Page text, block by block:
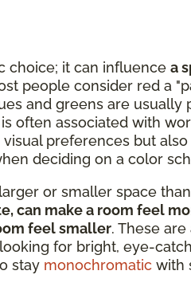
choice; it can influence a
people consider red a
and greens are usually
often associated with
preferences but
deciding on a color
or smaller space
can make a room feel
feel smaller. These
for bright, eye-
stay monochromatic with